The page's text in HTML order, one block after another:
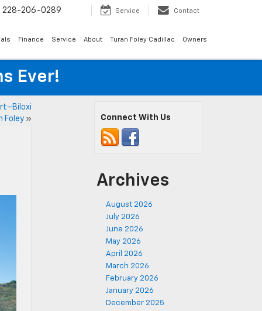
228-206-0289 Service Contact
Finance Service About Turan Foley Cadillac Owners
Ever!
Foley» Connect With Us
Archives
August 2026
July 2026
June 2026
May 2026
April 2026
March 2026
February 2026
January 2026
December 2025